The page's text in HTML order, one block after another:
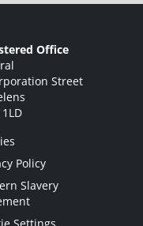
Office
Street
Policy
Slavery